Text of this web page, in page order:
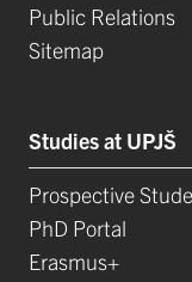
Public Relations
Sitemap
Studies at UPJŠ
Prospective
PhD Portal
Erasmus+